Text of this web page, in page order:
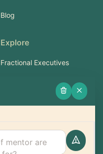
Blog
Explore
Fractional Executives
Services & Training
Support